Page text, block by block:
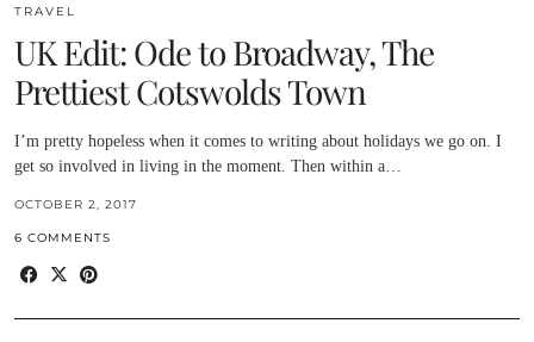
TRAVEL
UK Edit: Ode to Broadway, The
Prettiest Cotswolds Town
I’m pretty hopeless when it comes to writing about holidays we go on. I
get so involved in living in the moment. Then within a…
OCTOBER 2, 2017
6 COMMENTS